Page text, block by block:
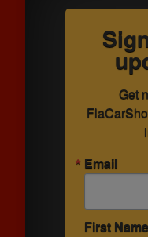
Get
Email
First Name